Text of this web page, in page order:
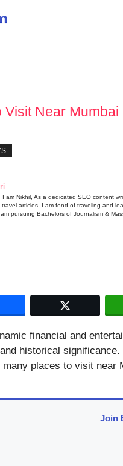
Visit Near Mumbai
I am Nikhil, As a dedicated SEO content
articles. I am fond of traveling and
pursuing Bachelors of Journalism &
financial and
historical
places to visit near
Join